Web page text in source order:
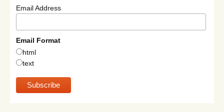
Email Address
Email Format
html
text